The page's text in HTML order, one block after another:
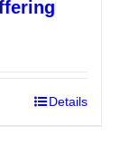
Details